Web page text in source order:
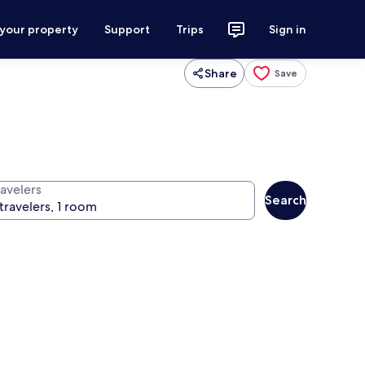
property Support Trips Sign in
Share Save
Search